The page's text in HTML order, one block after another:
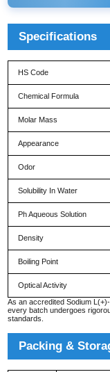
Specifications
HS Code
Chemical Formula
Molar Mass
Appearance
Odor
Solubility In Water
Ph Aqueous Solution
Density
Boiling Point
Optical Activity
As an accredited Sodium
every batch undergoes
standards.
Packing &